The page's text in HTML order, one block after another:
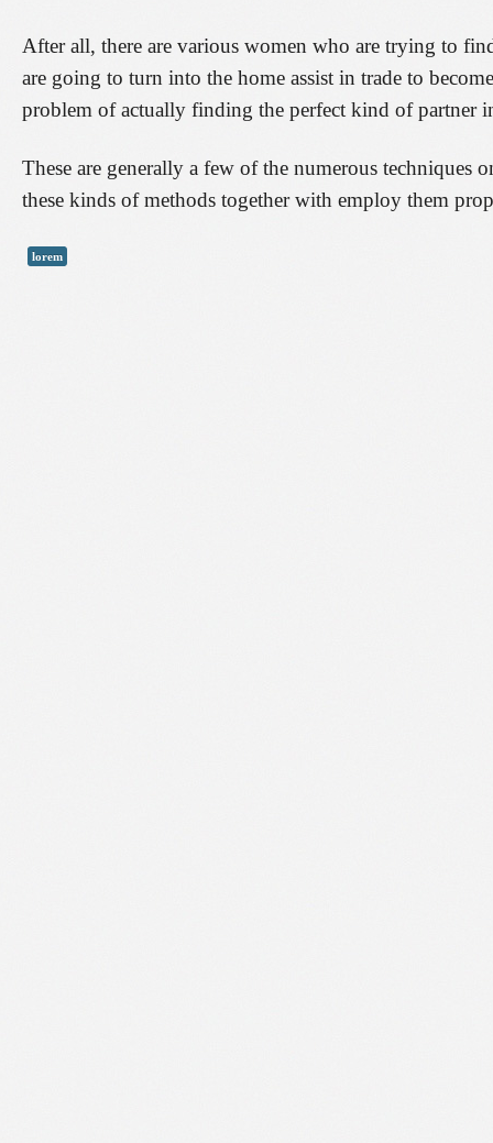
After all, there are various women who are trying to
are going to turn into the home assist in trade to
problem of actually finding the perfect kind of partner
These are generally a few of the numerous techniques
these kinds of methods together with employ them
lorem